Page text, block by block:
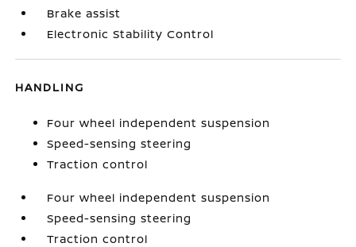
Brake assist
Electronic Stability Control
HANDLING
Four wheel independent suspension
Speed-sensing steering
Traction control
Four wheel independent suspension
Speed-sensing steering
Traction control